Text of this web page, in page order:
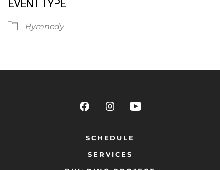
EVENT TYPE
Hymnody
SCHEDULE
SERVICES